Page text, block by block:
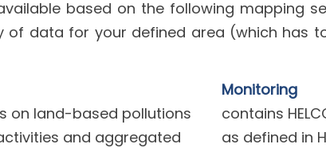
based on the following mapping
of data for your defined area (which has
Monitoring
on land-based pollutions
and aggregated
contains
as defined in